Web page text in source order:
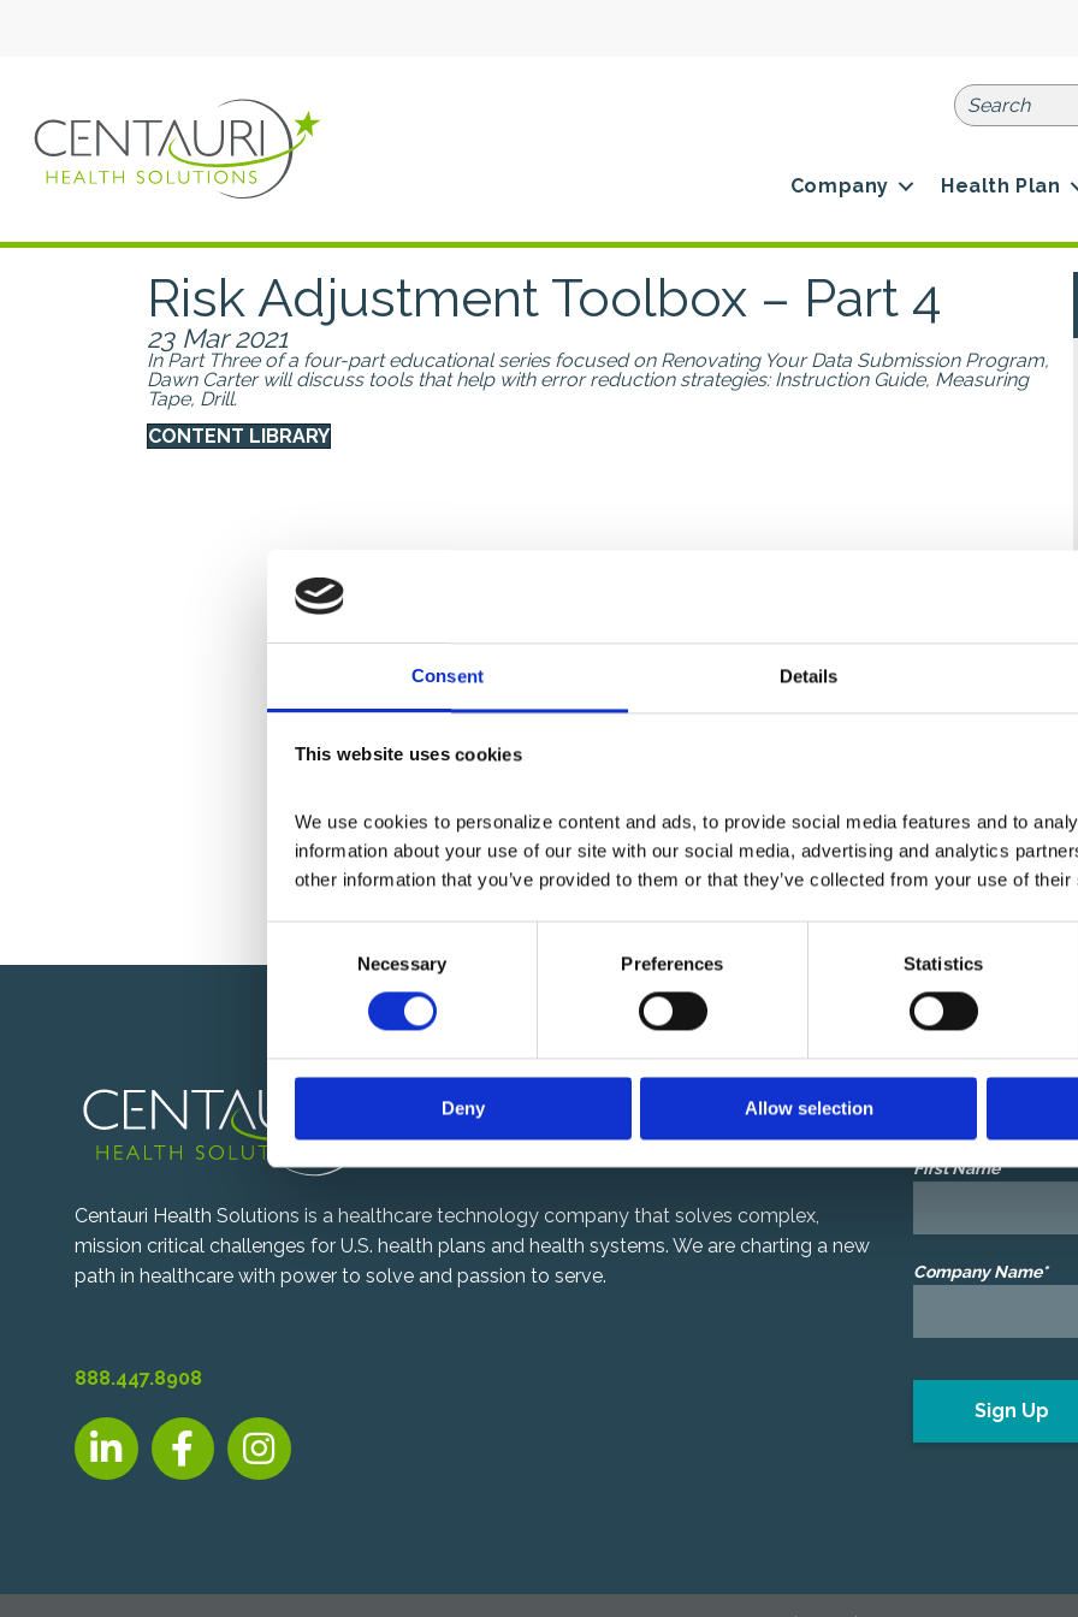
Consent Details
This website uses cookies
We use cookies to personalize content and ads, to provide social media features and to
information about your use of our site with our social media, advertising and analytics
other information that you’ve provided to them or that they’ve collected from your use of
o
S
e
e
c
t
Necessary Preferences Statistics
Deny Allow selection
Company Health Plan
Risk Adjustment Toolbox – Part 4
23 Mar 2021
In Part Three of a four-part educational series focused on Renovating Your Data Submission Program,
Dawn Carter will discuss tools that help with error reduction strategies: Instruction Guide, Measuring
Tape, Drill.
CONTENT LIBRARY
Centauri Health Solutions is a healthcare technology company that solves complex,
mission critical challenges for U.S. health plans and health systems. We are charting a new
path in healthcare with power to solve and passion to serve.
888.447.8908
LinkedIn, opens new tab
Facebook, opens new tab
Instagram, opens new tab
Centauri Sphere
We’d like to share
First Name*
Company Name*